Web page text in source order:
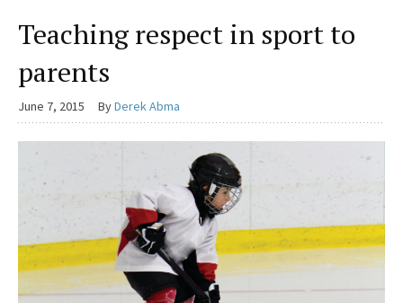
Teaching respect in sport to
parents
June 7, 2015 ByDerek Abma